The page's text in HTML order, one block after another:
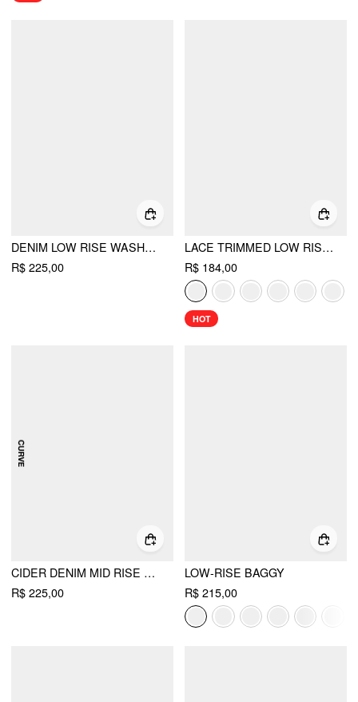
DENIM LOW RISE WASHED WRAP WIDE LEG JEANS WITH BELT
R$ 225,00
LACE TRIMMED LOW RISE WIDE LEG TROUSERS
R$ 184,00
HOT
CIDER DENIM MID RISE SOLID STRAIGHT LEG JEANS CURVE & PLUS
R$ 225,00
LOW-RISE BAGGY
R$ 215,00